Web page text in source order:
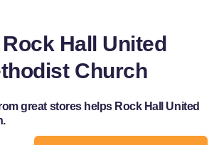
Hall United
Church
great stores helps Rock Hall United